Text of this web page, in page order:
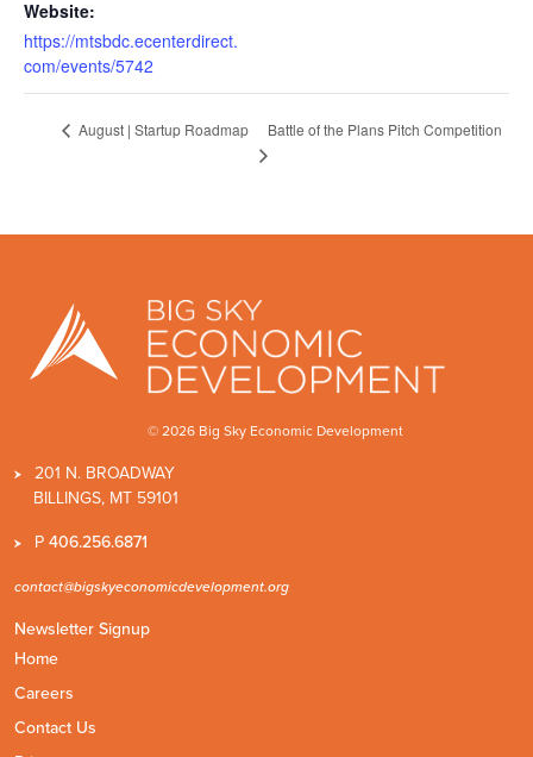
Website:
https://mtsbdc.ecenterdirect.
com/events/5742
August | Startup Roadmap Battle of the Plans Pitch Competition
© 2026 Big Sky Economic Development
201 N. BROADWAY
BILLINGS, MT 59101
P406.256.6871
contact@bigskyeconomicdevelopment.org
Newsletter Signup
Home
Careers
Contact Us